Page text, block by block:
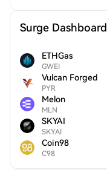
Surge Dashboard
ETHGas
GWEI
Vulcan Forged
PYR
Melon
MLN
SKYAI
SKYAI
Coin98
C98